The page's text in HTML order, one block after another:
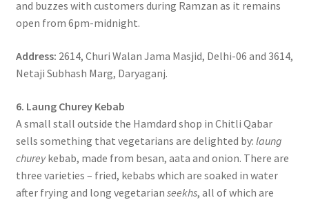
and buzzes with customers during Ramzan as it remains
open from 6pm-midnight.
Address: 2614, Churi Walan Jama Masjid, Delhi-06 and 3614,
Netaji Subhash Marg, Daryaganj.
6. Laung Churey Kebab
A small stall outside the Hamdard shop in Chitli Qabar
sells something that vegetarians are delighted by: laung
chureykebab, made from besan, aata and onion. There are
three varieties – fried, kebabs which are soaked in water
after frying and long vegetarian seekhs, all of which are